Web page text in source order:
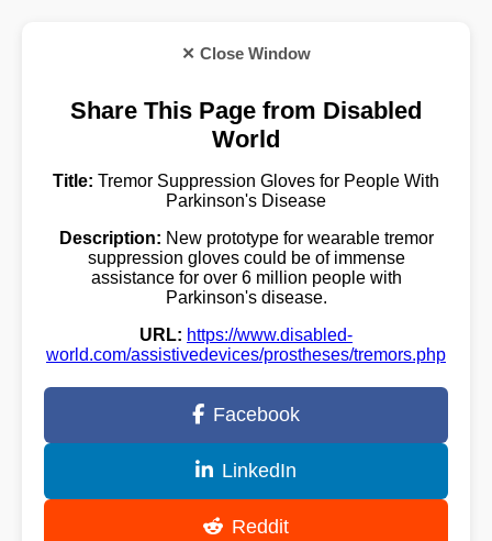
✕ Close Window
Share This Page from Disabled
World
Title: Tremor Suppression Gloves for People With
Parkinson's Disease
Description: New prototype for wearable tremor
suppression gloves could be of immense
assistance for over 6 million people with
Parkinson's disease.
URL: https://www.disabled-
world.com/assistivedevices/prostheses/tremors.php
Facebook
LinkedIn
Reddit